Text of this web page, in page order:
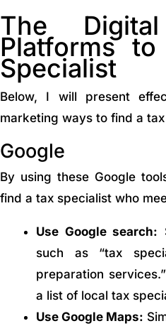
The
Platforms
Specialist
Below, I will present
marketing ways to find a
Google
By using these Google
find a tax specialist who
Use Google search:
such as “tax
preparation
a list of local tax
Use Google Maps: